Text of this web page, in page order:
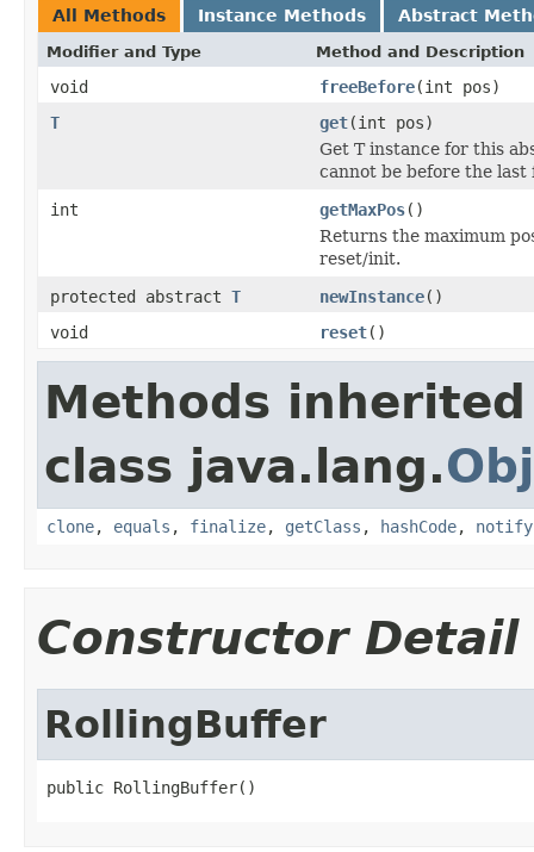
All Methods Instance Methods Abstract
Modifier and Type Method and Description
void freeBefore(int pos)
T
get(int pos)
Get T instance for this
cannot be before the last
int
getMaxPos()
Returns the maximum
reset/init.
protected abstract T newInstance()
void
reset()
Methods
class java.lang.
clone, equals , finalize, getClass , hashCode, notify
Constructor Detail
RollingBuffer
public RollingBuffer()